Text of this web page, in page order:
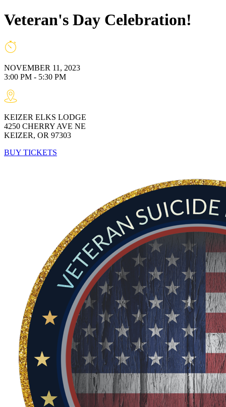
Veteran's Day Celebration!
NOVEMBER 11, 2023
3:00 PM - 5:30 PM
KEIZER ELKS LODGE
4250 CHERRY AVE NE
KEIZER, OR 97303
BUY TICKETS